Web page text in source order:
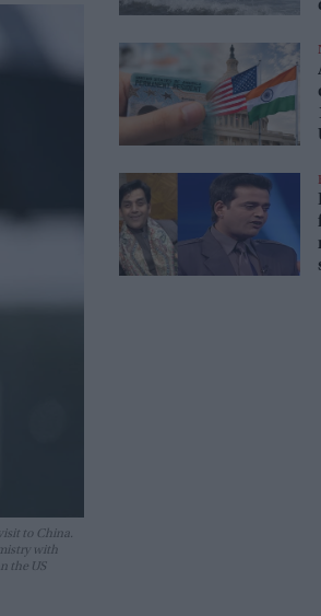
to China.
with
the US